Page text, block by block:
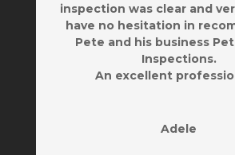
inspection was clear and
have no hesitation in
Pete and his business
Inspections.
An excellent
Adele